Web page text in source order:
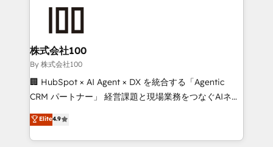
solutions that integrate CRM, AI automation, inbound
and loop marketing, content, and digital creativity.
Our multicultural team works in Spanish, Portuguese,
and English to design scalable strategies that drive
measurable growth. 🌎 Highlights: • 10+ years as a
Migration Excellence. • Top 3 Partner of the Year
LATAM 2022, 2023, 2024, 2025. • Partner of the Year
株式会社100
By 株式会社100
🏢 HubSpot × AI Agent × DX を統合する「Agentic
CRM パートナー」 経営課題と現場業務をつなぐAIネイ
ティブ・エージェンシーとして、HubSpot Eliteの実装
力で顧客フロント業務を再設計します。 💡 100inc は何
をする会社か？ HubSpotを共通基盤に、AIエージェン
Elite4.9